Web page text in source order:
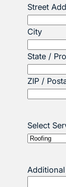
Street
City
State /
ZIP /
Select